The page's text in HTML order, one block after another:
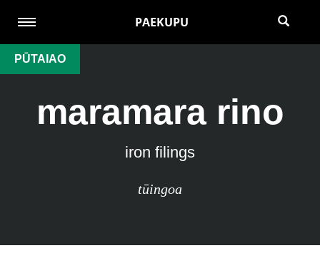
PAEKUPU
PŪTAIAO
maramara rino
iron filings
tūingoa